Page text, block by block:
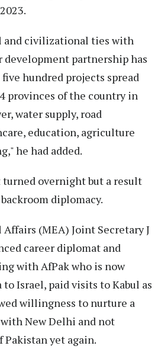
and civilizational ties with
development partnership has
hundred projects spread
provinces of the country in
water supply, road
education, agriculture
he had added.
overnight but a result
diplomacy.
(MEA) Joint Secretary J
career diplomat and
with AfPak who is now
to Israel, paid visits to Kabul as
willingness to nurture a
New Delhi and not
Pakistan yet again.